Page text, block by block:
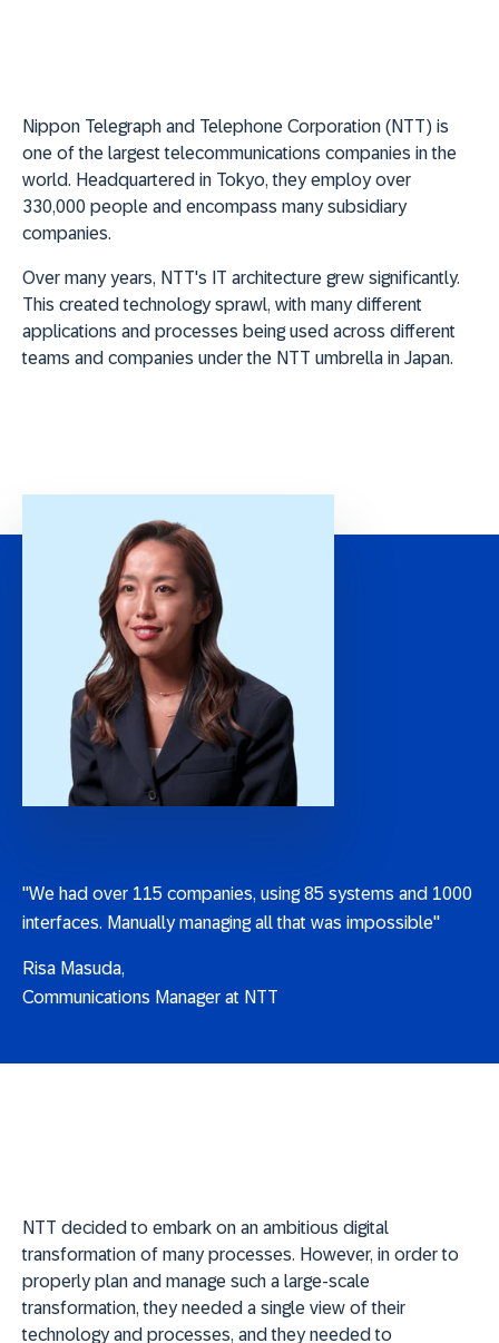
Nippon Telegraph and Telephone Corporation (NTT) is
one of the largest telecommunications companies in the
world. Headquartered in Tokyo, they employ over
330,000 people and encompass many subsidiary
companies.
Over many years, NTT's IT architecture grew significantly.
This created technology sprawl, with many different
applications and processes being used across different
teams and companies under the NTT umbrella in Japan.
"We had over 115 companies, using 85 systems and 1000
interfaces. Manually managing all that was impossible"
Risa Masuda,
Communications Manager at NTT
NTT decided to embark on an ambitious digital
transformation of many processes. However, in order to
properly plan and manage such a large-scale
transformation, they needed a single view of their
technology and processes, and they needed to